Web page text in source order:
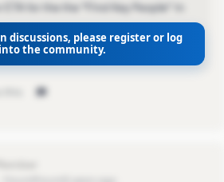
for the the “Find Key People" in
discussions, please register or log
into the community.